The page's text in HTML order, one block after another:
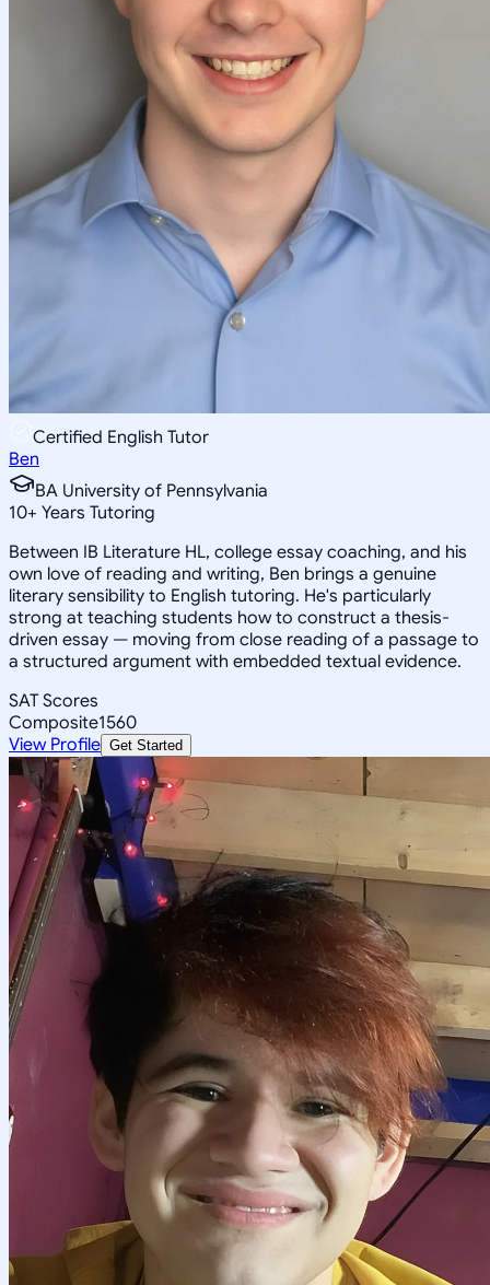
Certified English Tutor
Ben
BA University of Pennsylvania
10+ Years Tutoring
Between IB Literature HL, college essay coaching, and his
own love of reading and writing, Ben brings a genuine
literary sensibility to English tutoring. He's particularly
strong at teaching students how to construct a thesis-
driven essay — moving from close reading of a passage to
a structured argument with embedded textual evidence.
SAT Scores
Composite1560
View Profile Get Started